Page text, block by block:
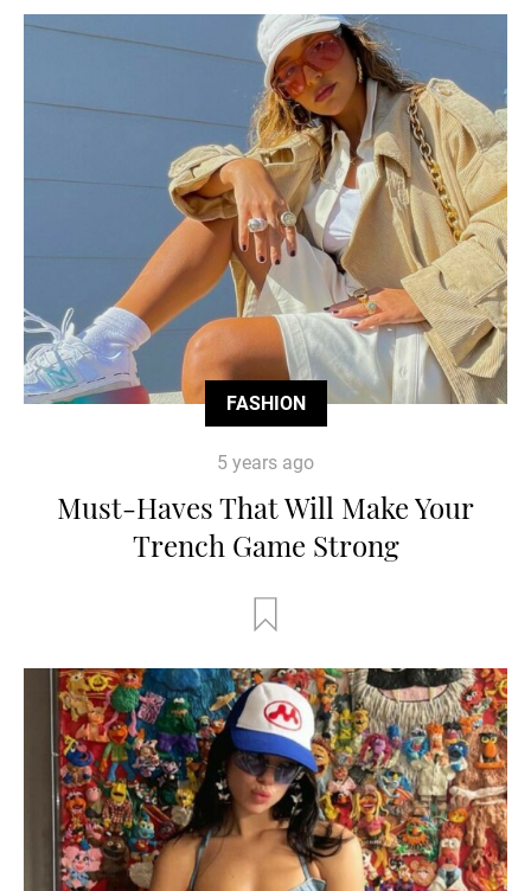
FASHION
5 years ago
Must-Haves That Will Make Your
Trench Game Strong